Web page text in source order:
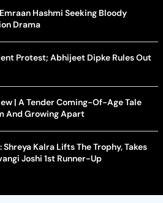
Hashmi Seeking Bloody
Drama
Protest; Abhijeet Dipke Rules Out
| A Tender Coming-Of-Age Tale
And Growing Apart
Kalra Lifts The Trophy, Takes
Joshi 1st Runner-Up